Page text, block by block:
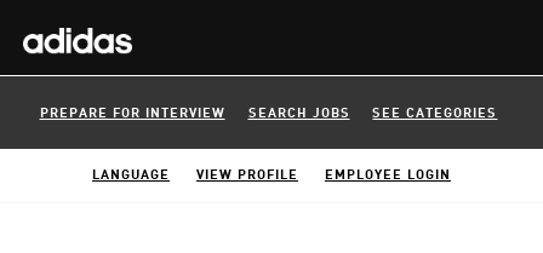
PREPARE FOR INTERVIEW SEARCH JOBS SEE CATEGORIES
LANGUAGE VIEW PROFILE EMPLOYEE LOGIN